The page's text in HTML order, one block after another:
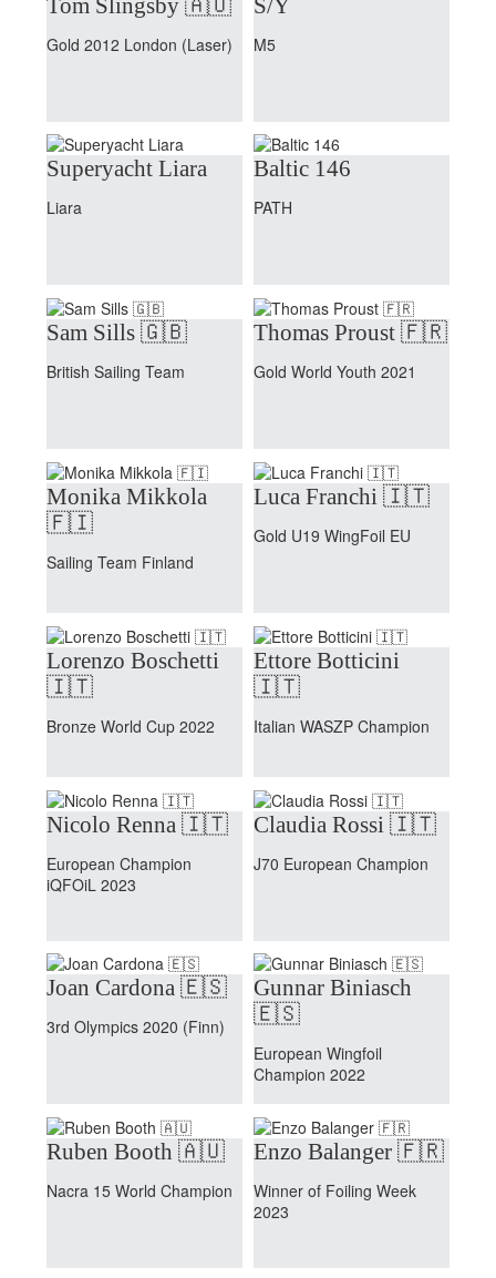
Gold 2012 London (Laser) M5
Superyacht Liara
Liara
Baltic 146
PATH
Sam Sills 🇬🇧
British Sailing Team
Thomas Proust 🇫🇷
Gold World Youth 2021
Monika Mikkola
🇫🇮
Sailing Team Finland
Luca Franchi 🇮🇹
Gold U19 WingFoil EU
Lorenzo Boschetti
🇮🇹
Bronze World Cup 2022
Ettore Botticini
🇮🇹
Italian WASZP Champion
Nicolo Renna 🇮🇹
European Champion
iQFOiL 2023
Claudia Rossi 🇮🇹
J70 European Champion
Joan Cardona 🇪🇸
3rd Olympics 2020 (Finn)
Gunnar Biniasch
🇪🇸
European Wingfoil
Champion 2022
Ruben Booth 🇦🇺
Nacra 15 World Champion
Enzo Balanger 🇫🇷
Winner of Foiling Week
2023